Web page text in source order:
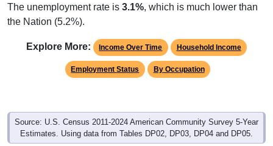
the Nation (5.2%).
Employment Status By Occupation
Estimates. Using data from Tables DP02, DP03, DP04 and DP05.